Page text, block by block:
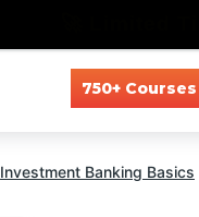
750+
Investment Banking Basics